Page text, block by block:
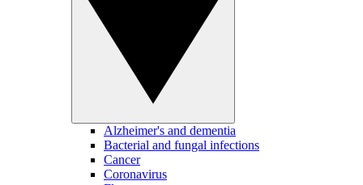
Alzheimer's and dementia
Bacterial and fungal infections
Cancer
Coronavirus